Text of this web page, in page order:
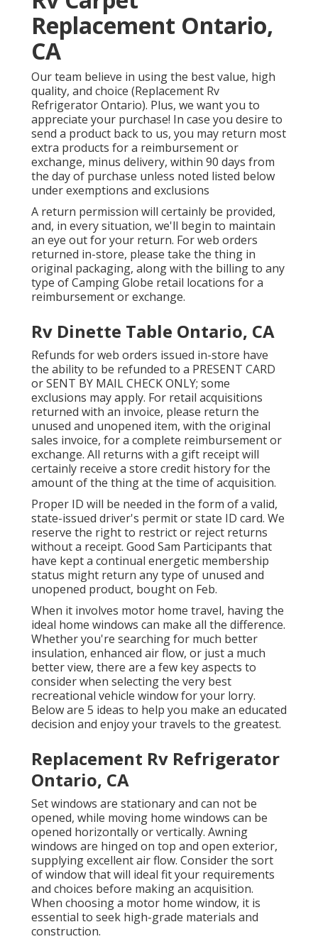
Replacement Ontario,
CA
Our team believe in using the best value, high
quality, and choice (Replacement Rv
Refrigerator Ontario). Plus, we want you to
appreciate your purchase! In case you desire to
send a product back to us, you may return most
extra products for a reimbursement or
exchange, minus delivery, within 90 days from
the day of purchase unless noted listed below
under exemptions and exclusions
A return permission will certainly be provided,
and, in every situation, we'll begin to maintain
an eye out for your return. For web orders
returned in-store, please take the thing in
original packaging, along with the billing to any
type of Camping Globe retail locations for a
reimbursement or exchange.
Rv Dinette Table Ontario, CA
Refunds for web orders issued in-store have
the ability to be refunded to a PRESENT CARD
or SENT BY MAIL CHECK ONLY; some
exclusions may apply. For retail acquisitions
returned with an invoice, please return the
unused and unopened item, with the original
sales invoice, for a complete reimbursement or
exchange. All returns with a gift receipt will
certainly receive a store credit history for the
amount of the thing at the time of acquisition.
Proper ID will be needed in the form of a valid,
state-issued driver's permit or state ID card. We
reserve the right to restrict or reject returns
without a receipt. Good Sam Participants that
have kept a continual energetic membership
status might return any type of unused and
unopened product, bought on Feb.
When it involves motor home travel, having the
ideal home windows can make all the difference.
Whether you're searching for much better
insulation, enhanced air flow, or just a much
better view, there are a few key aspects to
consider when selecting the very best
recreational vehicle window for your lorry.
Below are 5 ideas to help you make an educated
decision and enjoy your travels to the greatest.
Replacement Rv Refrigerator
Ontario, CA
Set windows are stationary and can not be
opened, while moving home windows can be
opened horizontally or vertically. Awning
windows are hinged on top and open exterior,
supplying excellent air flow. Consider the sort
of window that will ideal fit your requirements
and choices before making an acquisition.
When choosing a motor home window, it is
essential to seek high-grade materials and
construction.